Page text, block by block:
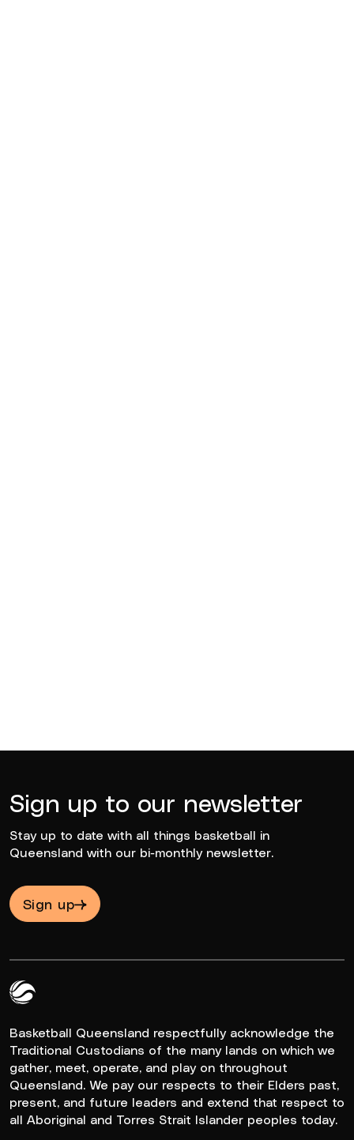
Sign up to our newsletter
Stay up to date with all things basketball in
Queensland with our bi-monthly newsletter.
Sign up
Basketball Queensland respectfully acknowledge the
Traditional Custodians of the many lands on which we
gather, meet, operate, and play on throughout
Queensland. We pay our respects to their Elders past,
present, and future leaders and extend that respect to
all Aboriginal and Torres Strait Islander peoples today.